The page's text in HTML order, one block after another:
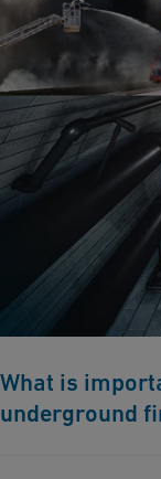
What is
underground